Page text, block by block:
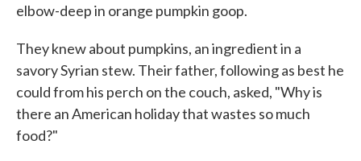
elbow-deep in orange pumpkin goop.
They knew about pumpkins, an ingredient in a
savory Syrian stew. Their father, following as best he
could from his perch on the couch, asked, "Why is
there an American holiday that wastes so much
food?"